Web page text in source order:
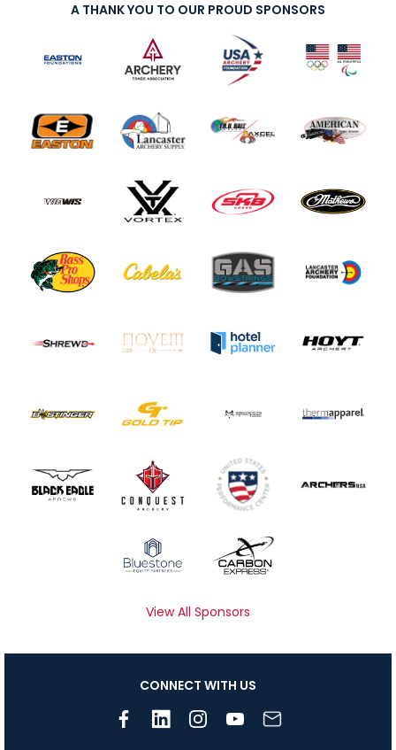
A THANK YOU TO OUR PROUD SPONSORS
View All Sponsors
CONNECT WITH US